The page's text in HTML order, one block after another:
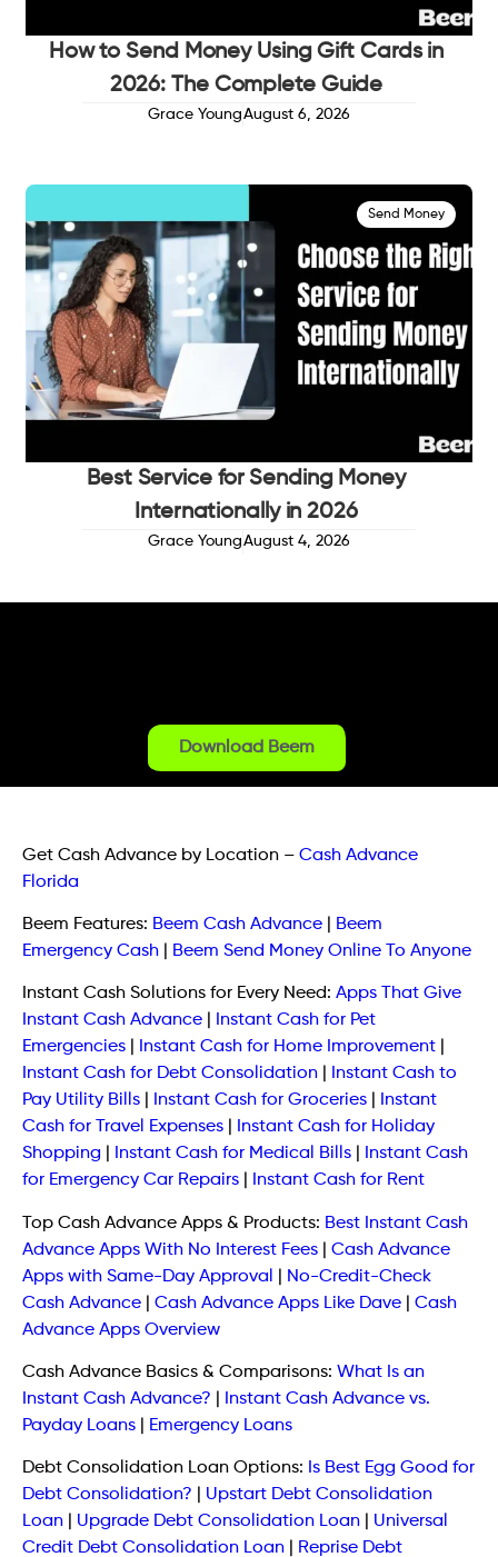
How to Send Money Using Gift Cards in
2026: The Complete Guide
Grace YoungAugust 6, 2026
Send Money
Best Service for Sending Money
Internationally in 2026
Grace YoungAugust 4, 2026
Download Beem
Get Cash Advance by Location – Cash Advance
Florida
Beem Features: Beem Cash Advance
Beem
Emergency Cash
Beem Send Money Online To Anyone
Instant Cash Solutions for Every Need: Apps That Give
Instant Cash Advance
Instant Cash for Pet
Emergencies
Instant Cash for Home Improvement
Instant Cash for Debt Consolidation
Instant Cash to
Pay Utility Bills
Instant Cash for Groceries
Instant
Cash for Travel Expenses
Instant Cash for Holiday
Shopping
Instant Cash for Medical Bills
Instant Cash
for Emergency Car Repairs
Instant Cash for Rent
Top Cash Advance Apps & Products: Best Instant Cash
Advance Apps With No Interest Fees
Cash Advance
Apps with Same-Day Approval
No-Credit-Check
Cash Advance
Cash Advance Apps Like Dave
Cash
Advance Apps Overview
Cash Advance Basics & Comparisons: What Is an
Instant Cash Advance?
Instant Cash Advance vs.
Payday Loans
Emergency Loans
Debt Consolidation Loan Options: Is Best Egg Good for
Debt Consolidation?
Upstart Debt Consolidation
Loan
Upgrade Debt Consolidation Loan
Universal
Credit Debt Consolidation Loan
Reprise Debt